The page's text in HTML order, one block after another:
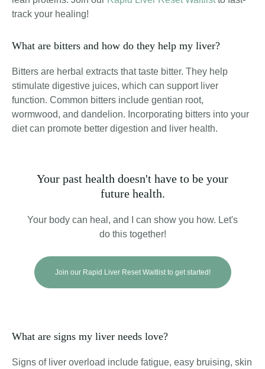
track your healing!
What are bitters and how do they help my liver?
Bitters are herbal extracts that taste bitter. They help
stimulate digestive juices, which can support liver
function. Common bitters include gentian root,
wormwood, and dandelion. Incorporating bitters into your
diet can promote better digestion and liver health.
Your past health doesn't have to be your
future health.
Your body can heal, and I can show you how. Let's
do this together!
Join our Rapid Liver Reset Waitlist to get started!
What are signs my liver needs love?
Signs of liver overload include fatigue, easy bruising, skin